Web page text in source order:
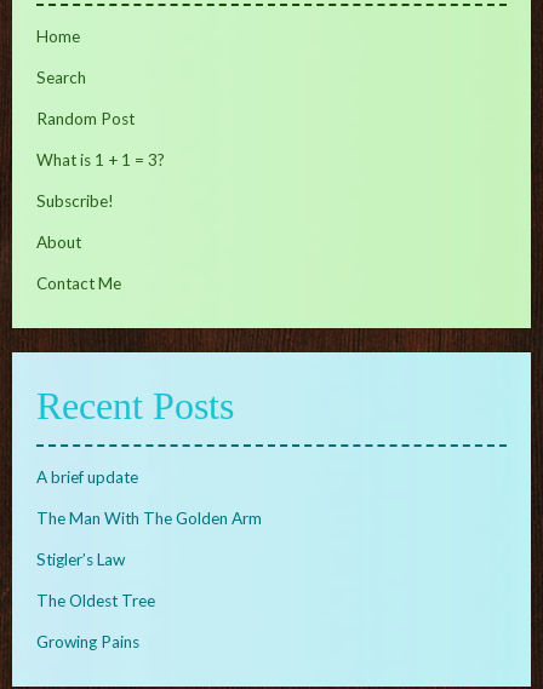
Home
Search
Random Post
What is 1 + 1 = 3?
Subscribe!
About
Contact Me
Recent Posts
A brief update
The Man With The Golden Arm
Stigler’s Law
The Oldest Tree
Growing Pains